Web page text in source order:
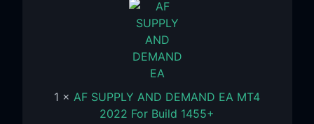
AND
DEMAND
EA
MT4
For
Build
1 × AF SUPPLY AND DEMAND EA MT4
2022 For Build 1455+